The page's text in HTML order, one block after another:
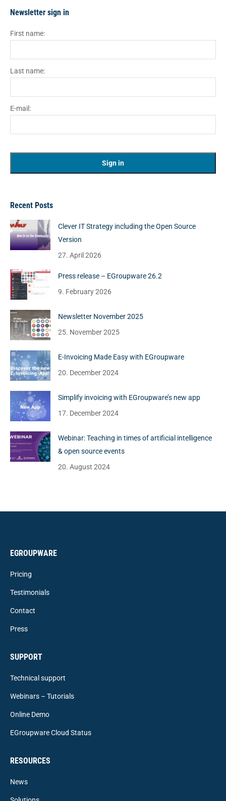
Newsletter sign in
First name:
Last name:
E-mail:
Recent Posts
Clever IT Strategy including the Open Source
Version
27. April 2026
Press release – EGroupware 26.2
9. February 2026
Newsletter November 2025
25. November 2025
E-Invoicing Made Easy with EGroupware
20. December 2024
Simplify invoicing with EGroupware’s new app
17. December 2024
Webinar: Teaching in times of artificial intelligence
& open source events
20. August 2024
EGROUPWARE
Pricing
Testimonials
Contact
Press
SUPPORT
Technical support
Webinars – Tutorials
Online Demo
EGroupware Cloud Status
RESOURCES
News